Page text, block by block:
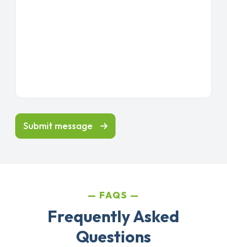
Submit message
FAQS
Frequently Asked
Questions